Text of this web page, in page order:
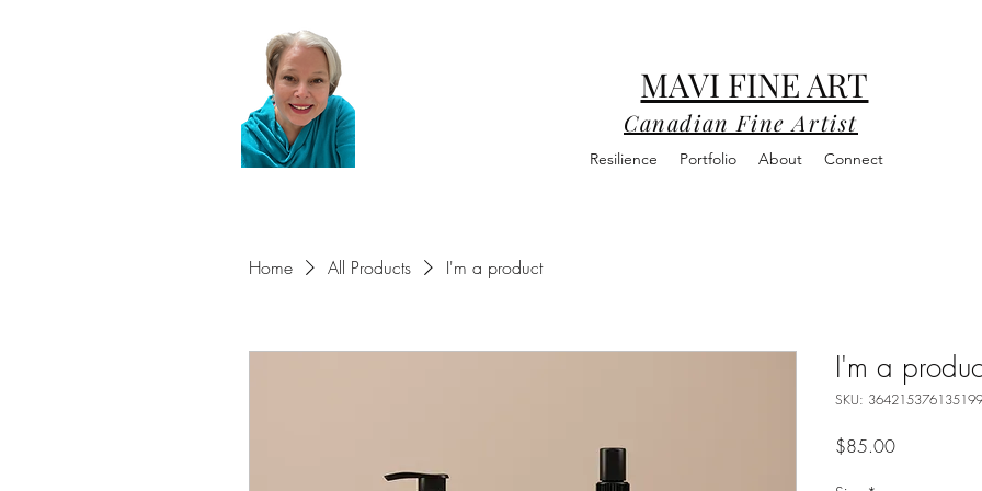
MAVI FINE ART
Canadian Fine Artist
Resilience Portfolio About Connect
Home All Products I'm a product
I'm a
SKU: 364215376135199
$85.00Price